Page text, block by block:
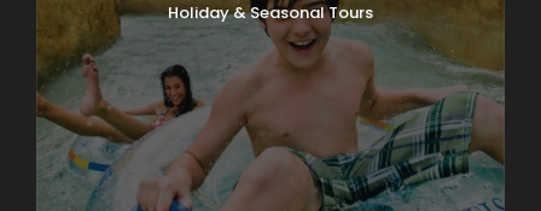
Holiday & Seasonal Tours